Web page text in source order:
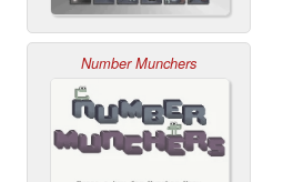
Number Munchers